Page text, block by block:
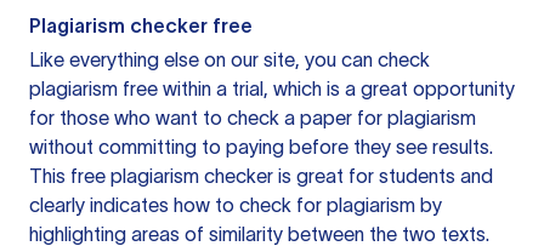
Plagiarism checker free
Like everything else on our site, you can check
plagiarism free within a trial, which is a great opportunity
for those who want to check a paper for plagiarism
without committing to paying before they see results.
This free plagiarism checker is great for students and
clearly indicates how to check for plagiarism by
highlighting areas of similarity between the two texts.